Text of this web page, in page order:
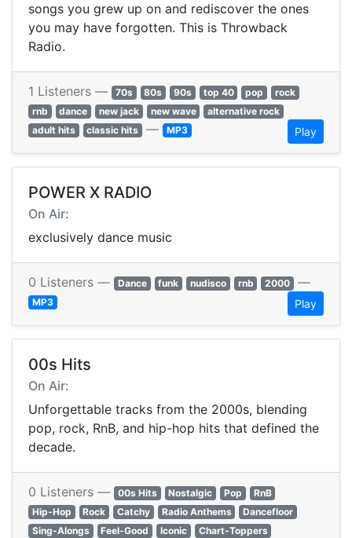
songs you grew up on and rediscover the ones
you may have forgotten. This is Throwback
Radio.
1 Listeners — 70s 80s 90s top 40 pop
rock
rnb
dance new jack new wave
alternative rock
adult hits
classic hits — MP3 Play
POWER X RADIO
On Air:
exclusively dance music
0 Listeners — Dance funk nudisco rnb 2000 —
MP3 Play
00s Hits
On Air:
Unforgettable tracks from the 2000s, blending
pop, rock, RnB, and hip-hop hits that defined the
decade.
0 Listeners — 00s Hits Nostalgic Pop
RnB
Hip-Hop
Rock Catchy Radio Anthems
Dancefloor
Sing-Alongs
Feel-Good Iconic
Chart-Toppers